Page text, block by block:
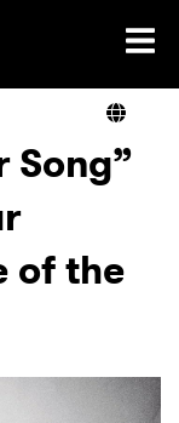
Song”
of the